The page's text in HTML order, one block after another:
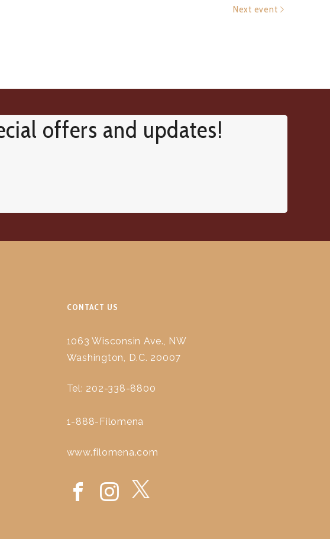
Next event
offers and updates!
CONTACT US
1063 Wisconsin Ave., NW
Washington, D.C. 20007
Tel: 202-338-8800
1-888-Filomena
www.filomena.com